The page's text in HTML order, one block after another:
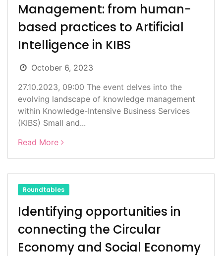
Management: from human-
based practices to Artificial
Intelligence in KIBS
October 6, 2023
27.10.2023, 09:00 The event delves into the
evolving landscape of knowledge management
within Knowledge-Intensive Business Services
(KIBS) Small and...
Read More
Roundtables
Identifying opportunities in
connecting the Circular
Economy and Social Economy